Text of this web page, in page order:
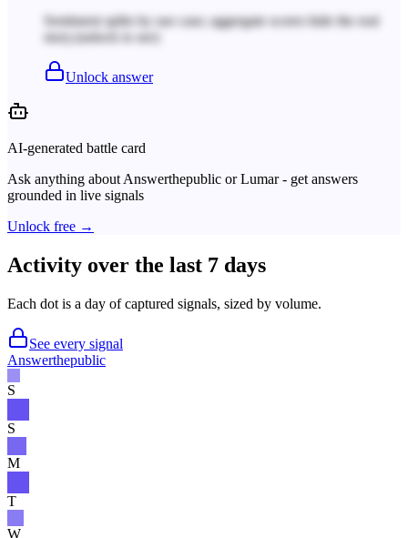
Sentiment splits by use case; aggregate scores hide the real
story.
(unlock to see)
Unlock answer
AI-generated battle card
Ask anything aboutAnswerthepublic orLumar- get answers
grounded in live signals
Unlock free →
Activity over the last 7 days
Each dot is a day of captured signals, sized by volume.
See every signal
Answerthepublic
S
S
M
T
W